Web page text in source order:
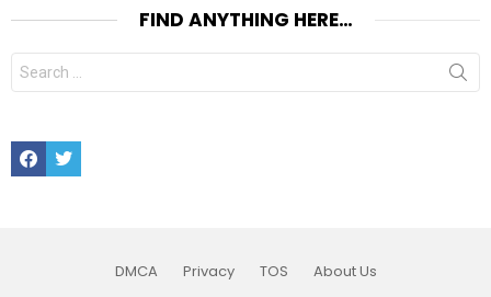
FIND ANYTHING HERE…
Search
for:
FacebookTwitter
DMCA Privacy TOS About Us